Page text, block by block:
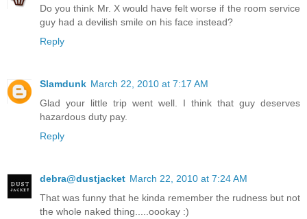
Do you think Mr. X would have felt worse if the room service
guy had a devilish smile on his face instead?
Reply
Slamdunk March 22, 2010 at 7:17 AM
Glad your little trip went well. I think that guy deserves
hazardous duty pay.
Reply
debra@dustjacket March 22, 2010 at 7:24 AM
That was funny that he kinda remember the rudness but not
the whole naked thing.....oookay :)